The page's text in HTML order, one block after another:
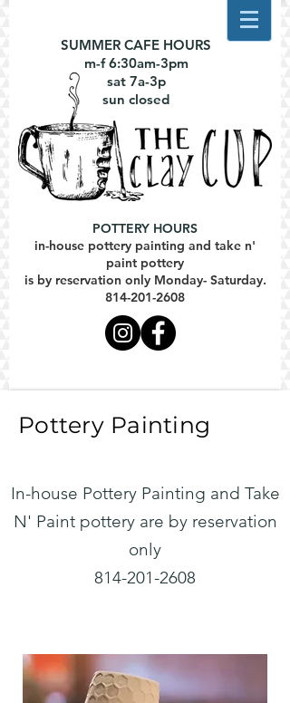
SUMMER CAFE HOURS
m-f 6:30am-3pm
sat 7a-3p
sun closed
POTTERY HOURS
in-house pottery painting and take n'
paint pottery
is by reservation only Monday- Saturday.
814-201-2608
Pottery Painting
In-house Pottery Painting and Take
N' Paint pottery are by reservation
only
814-201-2608